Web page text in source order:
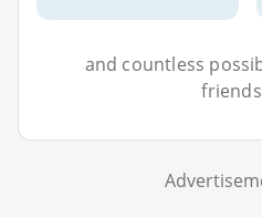
and countless